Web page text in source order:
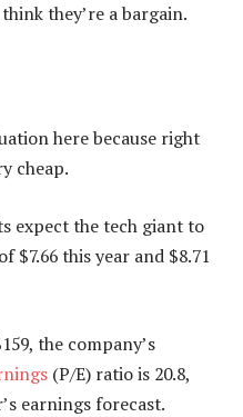
they’re a bargain.
here because right
cheap.
expect the tech giant to
$7.66 this year and $8.71
the company’s
(P/E) ratio is 20.8,
earnings forecast.